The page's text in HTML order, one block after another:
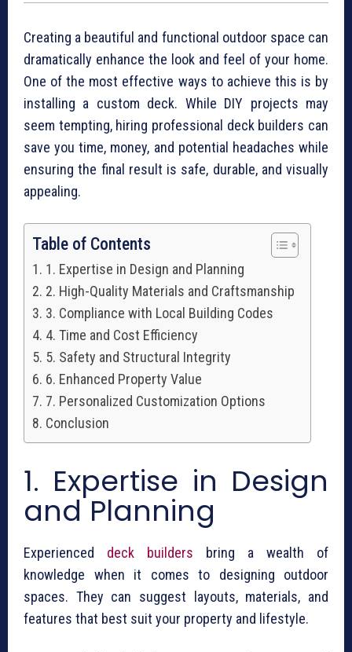
Creating a beautiful and functional outdoor space can
dramatically enhance the look and feel of your home.
One of the most effective ways to achieve this is by
installing a custom deck. While DIY projects may
seem tempting, hiring professional deck builders can
save you time, money, and potential headaches while
ensuring the final result is safe, durable, and visually
appealing.
Table of Contents
1. Expertise in Design and Planning
2. High-Quality Materials and Craftsmanship
3. Compliance with Local Building Codes
4. Time and Cost Efficiency
5. Safety and Structural Integrity
6. Enhanced Property Value
7. Personalized Customization Options
Conclusion
1. Expertise in Design
and Planning
Experienced deck builders bring a wealth of
knowledge when it comes to designing outdoor
spaces. They can suggest layouts, materials, and
features that best suit your property and lifestyle.